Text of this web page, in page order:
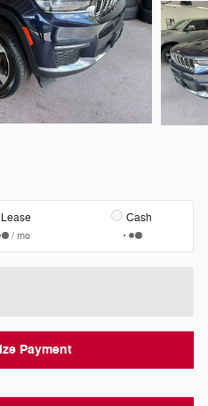
Lease
/ mo
Cash
Payment